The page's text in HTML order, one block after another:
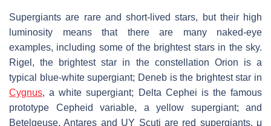
Supergiants are rare and short-lived stars, but their high
luminosity means that there are many naked-eye
examples, including some of the brightest stars in the sky.
Rigel, the brightest star in the constellation Orion is a
typical blue-white supergiant; Deneb is the brightest star in
Cygnus, a white supergiant; Delta Cephei is the famous
prototype Cepheid variable, a yellow supergiant; and
Betelgeuse, Antares and UY Scuti are red supergiants. μ